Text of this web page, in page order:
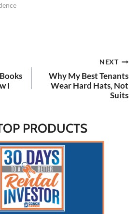
I
NEXT
Why My Best Tenants
Wear Hard Hats, Not
Suits
PRODUCTS